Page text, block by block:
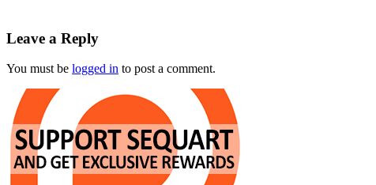
Leave a Reply
You must be logged in to post a comment.